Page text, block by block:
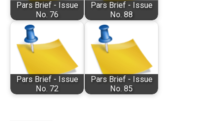
Pars Brief - Issue
No. 76
Pars Brief - Issue
No. 88
Pars Brief - Issue
No. 72
Pars Brief - Issue
No. 85